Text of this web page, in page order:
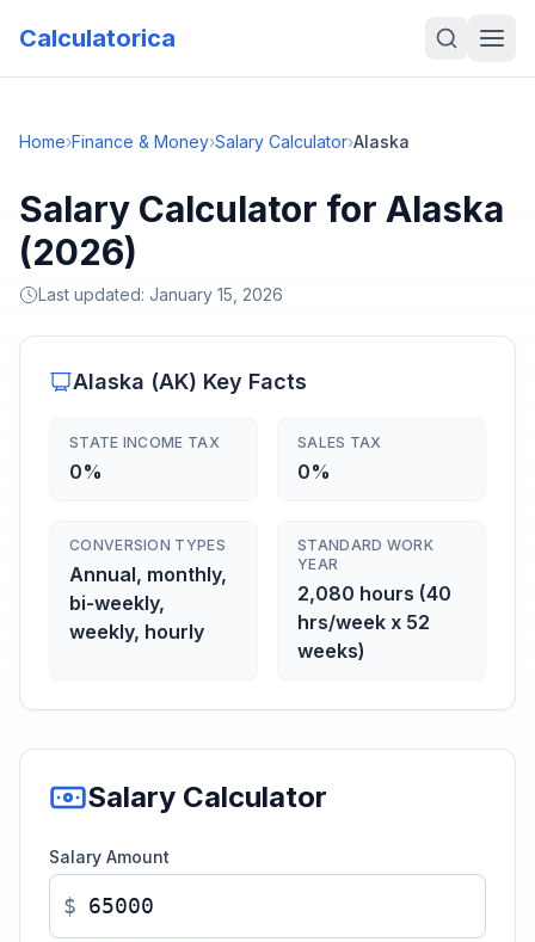
Calculatorica
Home›Finance & Money›Salary Calculator›Alaska
Salary Calculator for Alaska
(2026)
Last updated: January 15, 2026
Alaska (AK) Key Facts
STATE INCOME TAX
0%
SALES TAX
0%
CONVERSION TYPES
Annual, monthly,
bi-weekly,
weekly, hourly
STANDARD WORK
YEAR
2,080 hours (40
hrs/week x 52
weeks)
Salary Calculator
Salary Amount
$